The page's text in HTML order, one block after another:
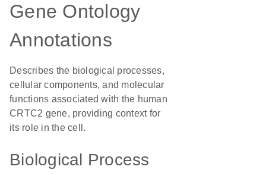
Gene Ontology
Annotations
Describes the biological processes,
cellular components, and molecular
functions associated with the human
CRTC2 gene, providing context for
its role in the cell.
Biological Process